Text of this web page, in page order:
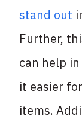
stand out
Further,
can help
it easier
items.